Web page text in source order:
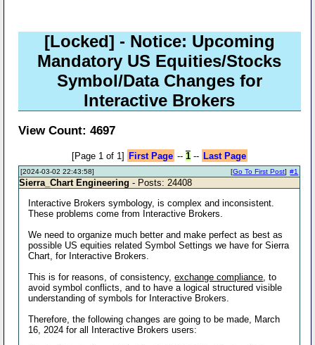
[Locked] - Notice: Upcoming
Mandatory US Equities/Stocks
Symbol/Data Changes for
Interactive Brokers
View Count: 4697
[Page 1 of 1] First Page -- 1-- Last Page
[2024-03-02 22:43:58] #1
[Go To First Post]
Sierra_Chart Engineering - Posts: 24408
Interactive Brokers symbology, is complex and inconsistent.
These problems come from Interactive Brokers.
We need to organize much better and make perfect as best as
possible US equities related Symbol Settings we have for Sierra
Chart, for Interactive Brokers.
This is for reasons, of consistency,exchange compliance, to
avoid symbol conflicts, and to have a logical structured visible
understanding of symbols for Interactive Brokers.
Therefore, the following changes are going to be made, March
16, 2024 for all Interactive Brokers users: